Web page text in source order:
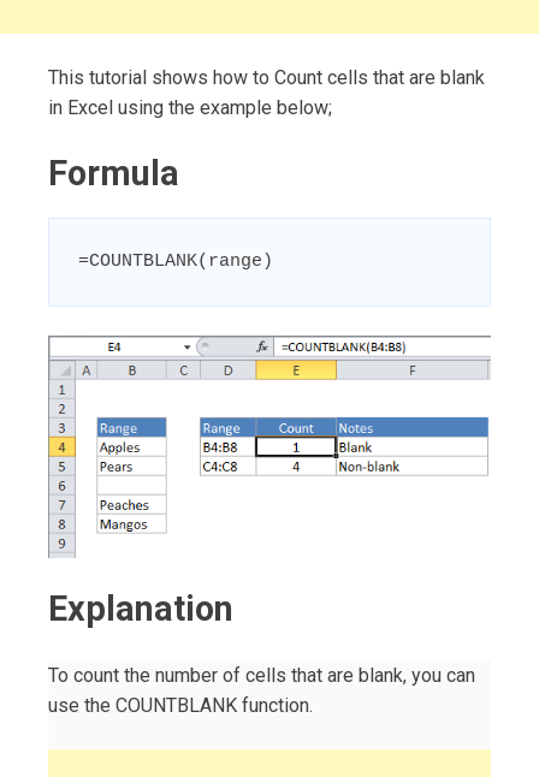
This tutorial shows how to Count cells that are blank
in Excel using the example below;
Formula
=COUNTBLANK(range)
Explanation
To count the number of cells that are blank, you can
use the COUNTBLANK function.